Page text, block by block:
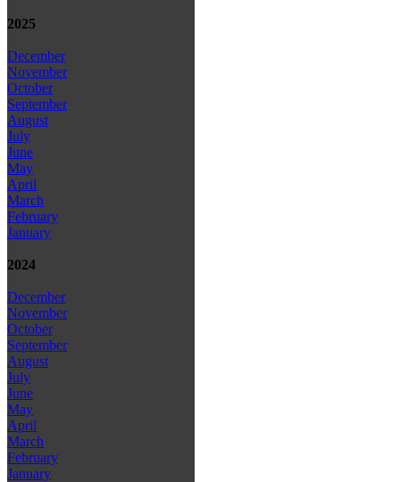
2025
December
November
October
September
August
July
June
May
April
March
February
January
2024
December
November
October
September
August
July
June
May
April
March
February
January